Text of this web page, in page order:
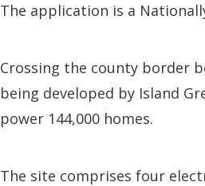
The application is a
Crossing the county border
being developed by Island
power 144,000 homes.
The site comprises four